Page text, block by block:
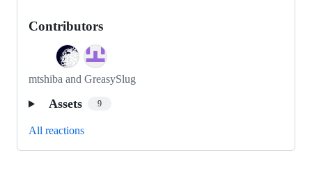
Contributors
mtshiba and GreasySlug
Assets 9
All reactions